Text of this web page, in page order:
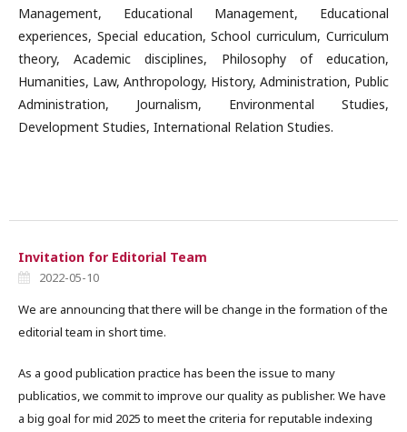
Management, Educational Management, Educational
experiences, Special education, School curriculum, Curriculum
theory, Academic disciplines, Philosophy of education,
Humanities, Law, Anthropology, History, Administration, Public
Administration, Journalism, Environmental Studies,
Development Studies, International Relation Studies.
Invitation for Editorial Team
2022-05-10
We are announcing that there will be change in the formation of the
editorial team in short time.
As a good publication practice has been the issue to many
publicatios, we commit to improve our quality as publisher. We have
a big goal for mid 2025 to meet the criteria for reputable indexing